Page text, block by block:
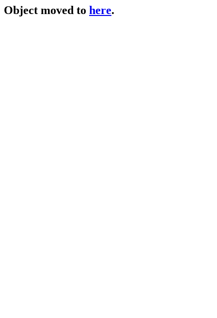
Object moved to here.